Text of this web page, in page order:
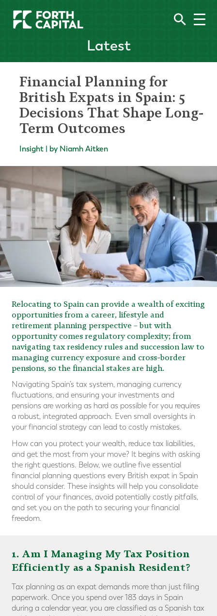
Latest
Financial Planning for
British Expats in Spain: 5
Decisions That Shape Long-
Term Outcomes
Insight | by Niamh Aitken
Relocating to Spain can provide a wealth of exciting
opportunities from a career, lifestyle and
retirement planning perspective – but with
opportunity comes regulatory complexity; from
navigating tax residency rules and succession law to
managing currency exposure and cross-border
pensions, so the financial stakes are high.
Navigating Spain’s tax system, managing currency
fluctuations, and ensuring your investments and
pensions are working as hard as possible for you requires
a robust, integrated approach. Even small oversights in
your financial strategy can lead to costly mistakes.
How can you protect your wealth, reduce tax liabilities,
and get the most from your move? It begins with asking
the right questions. Below, we outline five essential
financial planning questions every British expat in Spain
should consider. These insights will help you consolidate
control of your finances, avoid potentially costly pitfalls,
and set you on the path to securing your financial
freedom.
1. Am I Managing My Tax Position
Efficiently as a Spanish Resident?
Tax planning as an expat demands more than just filing
paperwork. Once you spend over 183 days in Spain
during a calendar year, you are classified as a Spanish tax